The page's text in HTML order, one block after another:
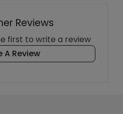
Reviews
first to write a review
A Review